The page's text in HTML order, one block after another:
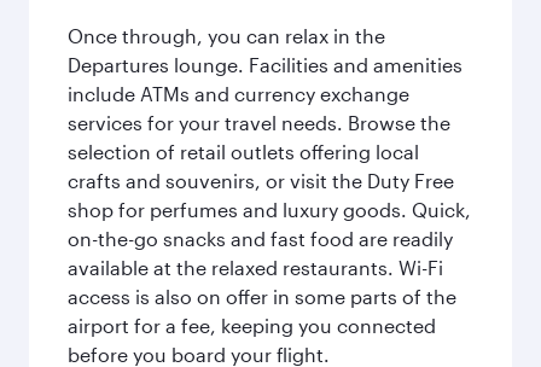
Once through, you can relax in the
Departures lounge. Facilities and amenities
include ATMs and currency exchange
services for your travel needs. Browse the
selection of retail outlets offering local
crafts and souvenirs, or visit the Duty Free
shop for perfumes and luxury goods. Quick,
on-the-go snacks and fast food are readily
available at the relaxed restaurants. Wi-Fi
access is also on offer in some parts of the
airport for a fee, keeping you connected
before you board your flight.